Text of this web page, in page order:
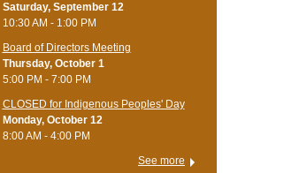
Saturday, September 12
10:30 AM - 1:00 PM
Board of Directors Meeting
Thursday, October 1
5:00 PM - 7:00 PM
CLOSED for Indigenous Peoples' Day
Monday, October 12
8:00 AM - 4:00 PM
See more